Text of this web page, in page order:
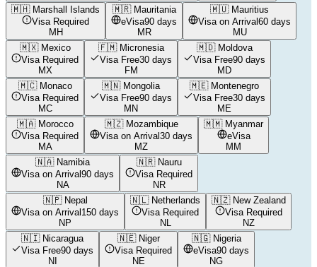
🇲🇭 Marshall Islands
Visa Required
MH
🇲🇷 Mauritania
eVisa90 days
MR
🇲🇺 Mauritius
Visa on Arrival60 days
MU
🇲🇽 Mexico
Visa Required
MX
🇫🇲 Micronesia
Visa Free30 days
FM
🇲🇩 Moldova
Visa Free90 days
MD
🇲🇨 Monaco
Visa Required
MC
🇲🇳 Mongolia
Visa Free90 days
MN
🇲🇪 Montenegro
Visa Free30 days
ME
🇲🇦 Morocco
Visa Required
MA
🇲🇿 Mozambique
Visa on Arrival30 days
MZ
🇲🇲 Myanmar
eVisa
MM
🇳🇦 Namibia
Visa on Arrival90 days
NA
🇳🇷 Nauru
Visa Required
NR
🇳🇵 Nepal
Visa on Arrival 150 days
NP
🇳🇱 Netherlands
Visa Required
NL
🇳🇿 New Zealand
Visa Required
NZ
🇳🇮 Nicaragua
Visa Free90 days
NI
🇳🇪 Niger
Visa Required
NE
🇳🇬 Nigeria
eVisa90 days
NG